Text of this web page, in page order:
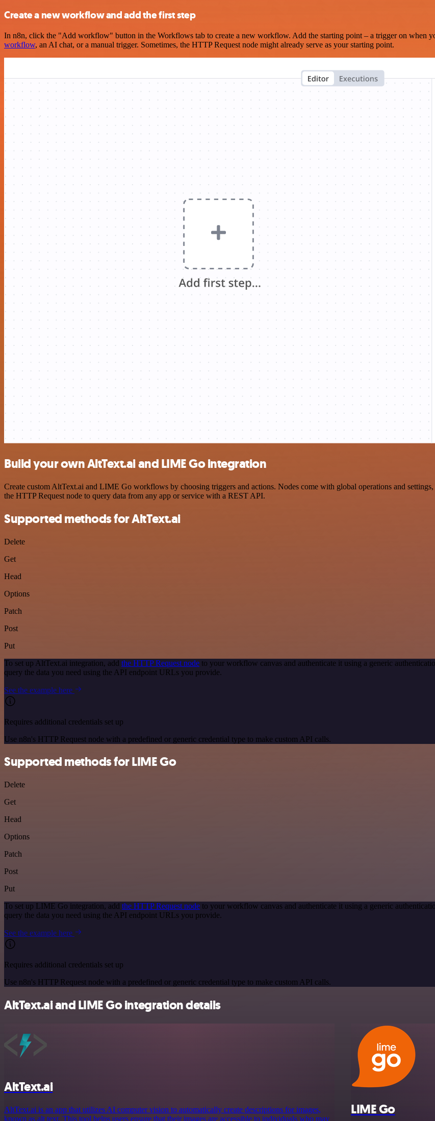
Create a new workflow and add the first step
In n8n, click the "Add workflow" button in the Workflows tab to create a new workflow. Add the starting point – a trigger on when
workflow, an AI chat, or a manual trigger. Sometimes, the HTTP Request node might already serve as your starting point.
Build your own AltText.ai and LIME Go integration
Create custom AltText.ai and LIME Go workflows by choosing triggers and actions. Nodes come with global operations and
the HTTP Request node to query data from any app or service with a REST API.
Supported methods for AltText.ai
Delete
Get
Head
Options
Patch
Post
Put
To set up AltText.ai integration, add the HTTP Request node to your workflow canvas and authenticate it using a generic
query the data you need using the API endpoint URLs you provide.
See the example here
Requires additional credentials set up
Use n8n's HTTP Request node with a predefined or generic credential type to make custom API calls.
Supported methods for LIME Go
Delete
Get
Head
Options
Patch
Post
Put
To set up LIME Go integration, add the HTTP Request node to your workflow canvas and authenticate it using a generic
query the data you need using the API endpoint URLs you provide.
See the example here
Requires additional credentials set up
Use n8n's HTTP Request node with a predefined or generic credential type to make custom API calls.
AltText.ai and LIME Go integration details
AltText.ai
AltText.ai is an app that utilizes AI computer vision to automatically create descriptions for images,
known as alt text. This tool helps users ensure that their images are accessible to individuals who may
LIME Go